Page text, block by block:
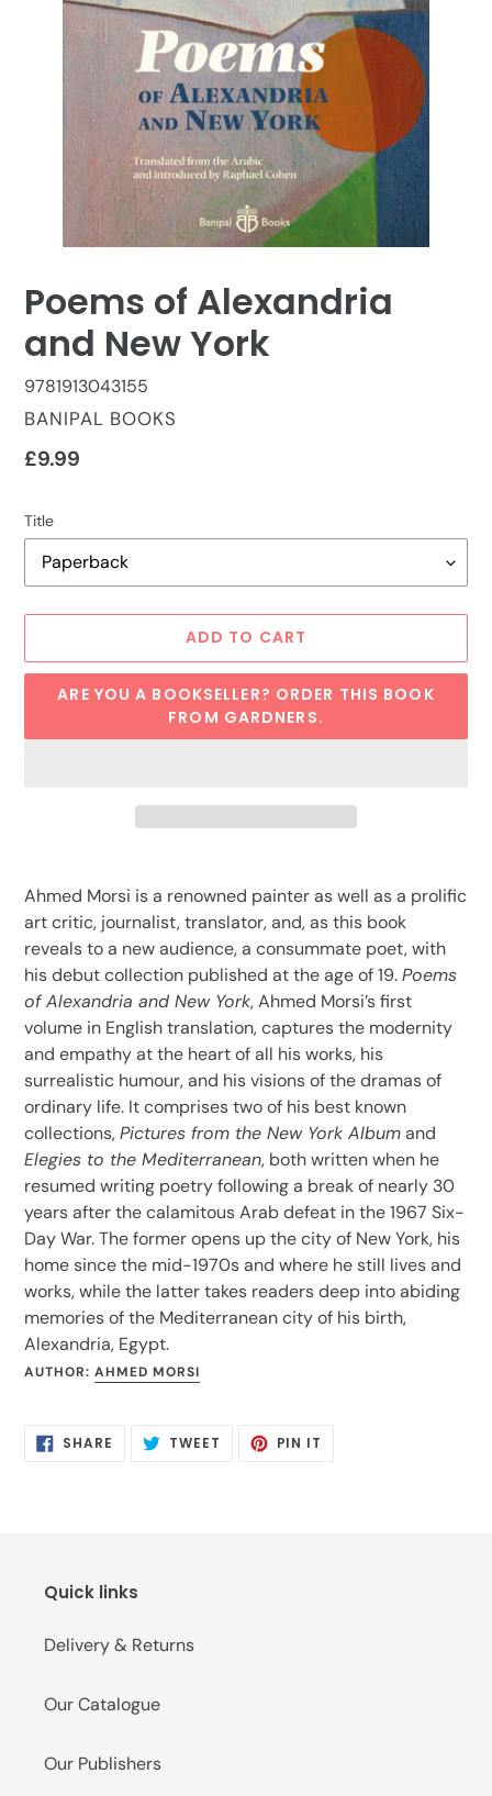
Poems of Alexandria
and New York
9781913043155
VENDOR
BANIPAL BOOKS
Regular
£9.99
Title
ADD TO CART
ARE YOU A BOOKSELLER? ORDER THIS BOOK
FROM GARDNERS.
product
to
your
cart
Ahmed Morsi is a renowned painter as well as a prolific
art critic, journalist, translator, and, as this book
reveals to a new audience, a consummate poet, with
his debut collection published at the age of 19.Poems
of Alexandria and New York, Ahmed Morsi’s first
volume in English translation, captures the modernity
and empathy at the heart of all his works, his
surrealistic humour, and his visions of the dramas of
ordinary life. It comprises two of his best known
collections,Pictures from the New York Albumand
Elegies to the Mediterranean, both written when he
resumed writing poetry following a break of nearly 30
years after the calamitous Arab defeat in the 1967 Six-
Day War. The former opens up the city of New York, his
home since the mid-1970s and where he still lives and
works, while the latter takes readers deep into abiding
memories of the Mediterranean city of his birth,
Alexandria, Egypt.
AUTHOR: AHMED MORSI
SHARE SHARE TWEET TWEET PIN IT
Quick links
Delivery & Returns
Our Catalogue
Our Publishers